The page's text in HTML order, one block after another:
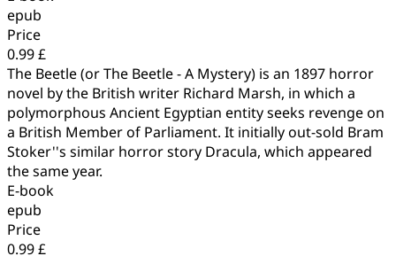
epub
Price
0.99 £
The Beetle (or The Beetle - A Mystery) is an 1897 horror
novel by the British writer Richard Marsh, in which a
polymorphous Ancient Egyptian entity seeks revenge on
a British Member of Parliament. It initially out-sold Bram
Stoker''s similar horror story Dracula, which appeared
the same year.
E-book
epub
Price
0.99 £